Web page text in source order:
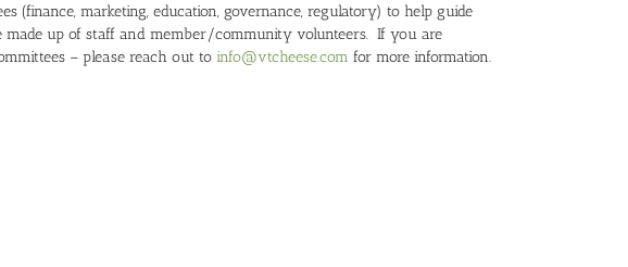
(finance, marketing, education, governance, regulatory) to help guide
made up of staff and member/community volunteers. If you are
– please reach out to info@vtcheese.com for more information.